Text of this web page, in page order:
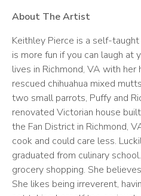
About The Artist
Keithley Pierce is a self-
is more fun if you can laugh at
lives in Richmond, VA with her
rescued chihuahua mixed
two small parrots, Puffy and
renovated Victorian house
the Fan District in Richmond,
cook and could care less.
graduated from culinary
grocery shopping. She
She likes being irreverent,